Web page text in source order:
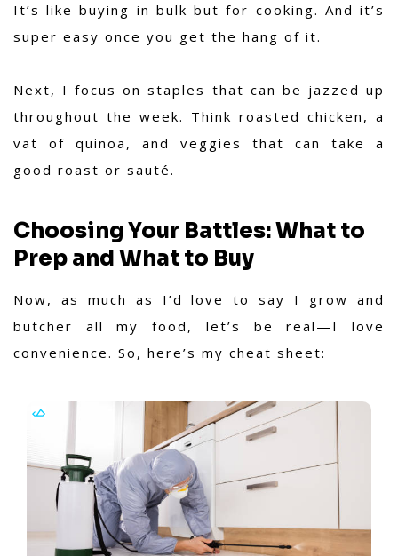
It’s like buying in bulk but for cooking. And it’s
super easy once you get the hang of it.
Next, I focus on staples that can be jazzed up
throughout the week. Think roasted chicken, a
vat of quinoa, and veggies that can take a
good roast or sauté.
Choosing Your Battles: What to
Prep and What to Buy
Now, as much as I’d love to say I grow and
butcher all my food, let’s be real—I love
convenience. So, here’s my cheat sheet: